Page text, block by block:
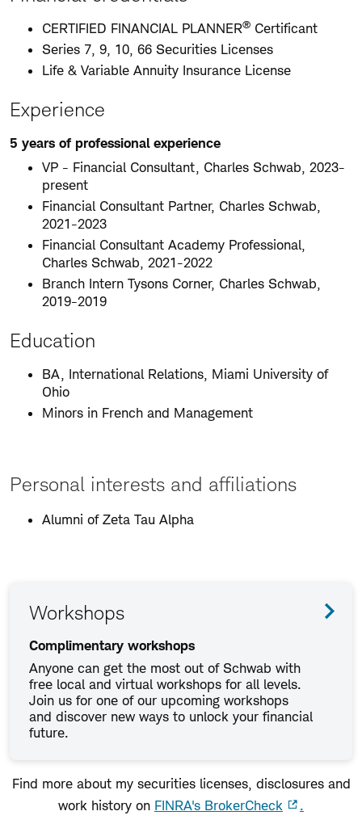
CERTIFIED FINANCIAL PLANNER® Certificant
Series 7, 9, 10, 66 Securities Licenses
Life & Variable Annuity Insurance License
Experience
5 years of professional experience
VP - Financial Consultant, Charles Schwab, 2023-
present
Financial Consultant Partner, Charles Schwab,
2021-2023
Financial Consultant Academy Professional,
Charles Schwab, 2021-2022
Branch Intern Tysons Corner, Charles Schwab,
2019-2019
Education
BA, International Relations, Miami University of
Ohio
Minors in French and Management
Personal interests and affiliations
Alumni of Zeta Tau Alpha
Workshops
Complimentary workshops
Anyone can get the most out of Schwab with
free local and virtual workshops for all levels.
Join us for one of our upcoming workshops
and discover new ways to unlock your financial
future.
Find more about my securities licenses, disclosures and
work history on FINRA's BrokerCheck .